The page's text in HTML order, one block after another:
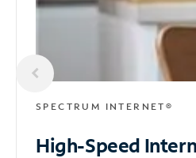
SPECTRUM INTERNET®
High-Speed